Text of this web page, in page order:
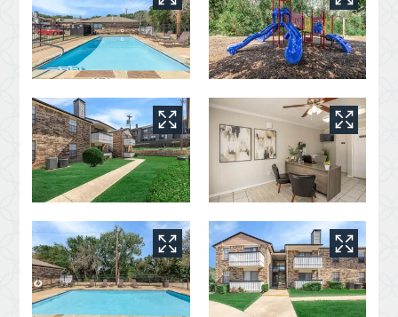
Apply
Residents
Contact
E-Brochure
800 W Cartwright Road